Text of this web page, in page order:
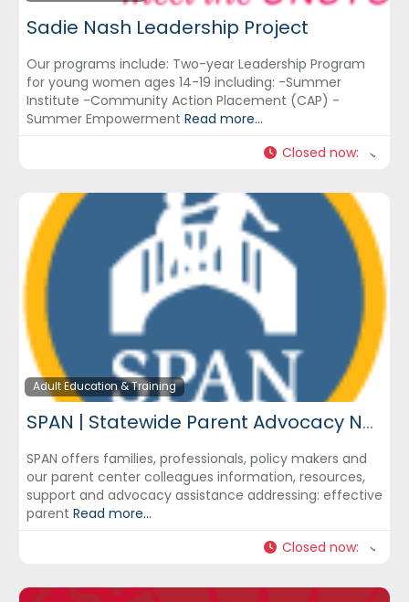
Sadie Nash Leadership Project
Our programs include: Two-year Leadership Program
for young women ages 14-19 including: -Summer
Institute -Community Action Placement (CAP) -
Summer Empowerment Read more...
Closed now:
Adult Education & Training
SPAN | Statewide Parent Advocacy Network
SPAN offers families, professionals, policy makers and
our parent center colleagues information, resources,
support and advocacy assistance addressing: effective
parent Read more...
Closed now: